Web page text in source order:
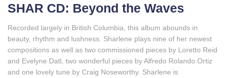
SHAR CD: Beyond the Waves
Recorded largely in British Columbia, this album abounds in
beauty, rhythm and lushness. Sharlene plays nine of her newest
compositions as well as two commissioned pieces by Loretto Reid
and Evelyne Datl, two wonderful pieces by Alfredo Rolando Ortiz
and one lovely tune by Craig Noseworthy. Sharlene is